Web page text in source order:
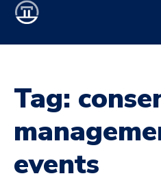
Tag:
events